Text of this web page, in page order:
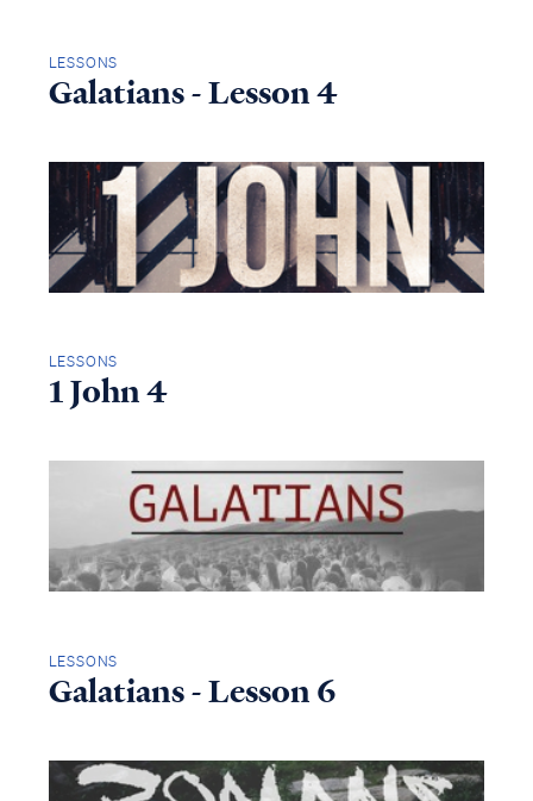
LESSONS
Galatians - Lesson 4
LESSONS
1 John 4
LESSONS
Galatians - Lesson 6